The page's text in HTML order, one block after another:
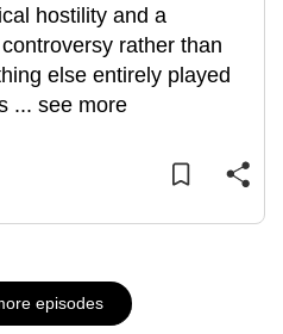
hostility and a
rather than
else entirely played
... see more
episodes